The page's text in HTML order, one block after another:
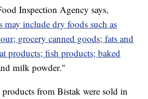
Inspection Agency says,
may include dry foods such as
grocery canned goods; fats and
products; fish products; baked
milk powder."
from Bistak were sold in